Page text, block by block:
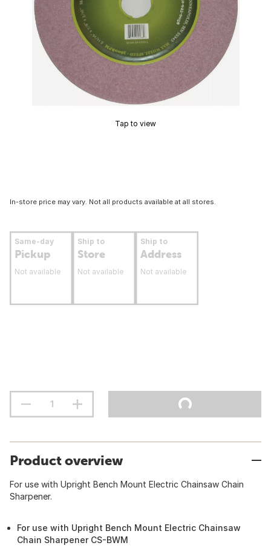
Tap to view
In-store price may vary. Not all products available at all stores.
Same-day
Pickup
Not available
Ship to
Store
Not available
Ship to
Address
Not available
Product overview
For use with Upright Bench Mount Electric Chainsaw Chain
Sharpener.
For use with Upright Bench Mount Electric Chainsaw
Chain Sharpener CS-BWM